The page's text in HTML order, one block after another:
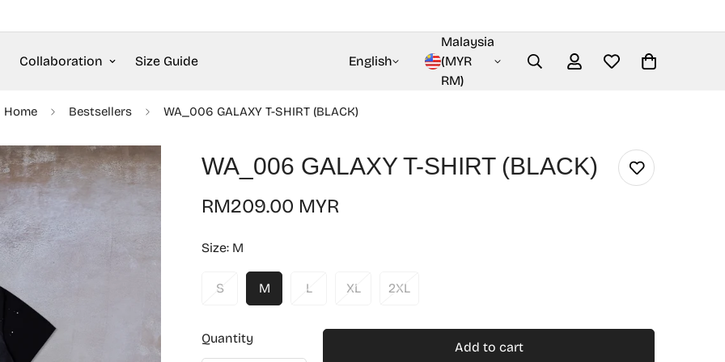
Collaboration Size Guide English
Malaysia
(MYR
RM)
Home Bestsellers WA_006 GALAXY T-SHIRT (BLACK)
WA_006 GALAXY T-SHIRT (BLACK)
Regular
RM209.00 MYR
Size: M
S M L XL 2XL
Quantity
Add to cart